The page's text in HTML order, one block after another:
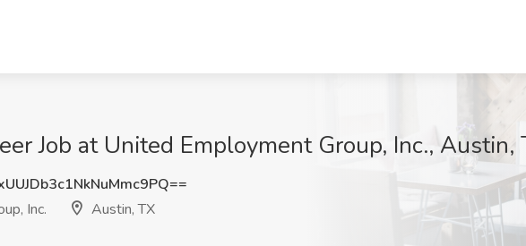
Job at United Employment Group, Inc., Austin,
Inc.
Austin, TX